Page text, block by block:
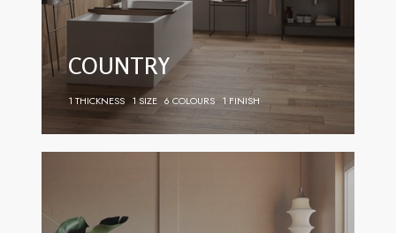
COUNTRY
1 THICKNESS 1 SIZE 6 COLOURS 1 FINISH